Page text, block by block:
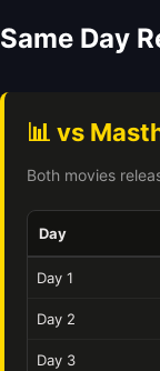
Same Day
📊 vs
Both movies
Day
Day 1
Day 2
Day 3